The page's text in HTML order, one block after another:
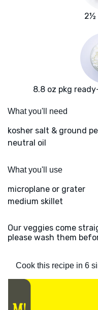
2½
8.8 oz pkg
What you'll need
kosher salt & ground
neutral oil
What you'll use
microplane or grater
medium skillet
Our veggies come
please wash them
Cook this recipe in 6